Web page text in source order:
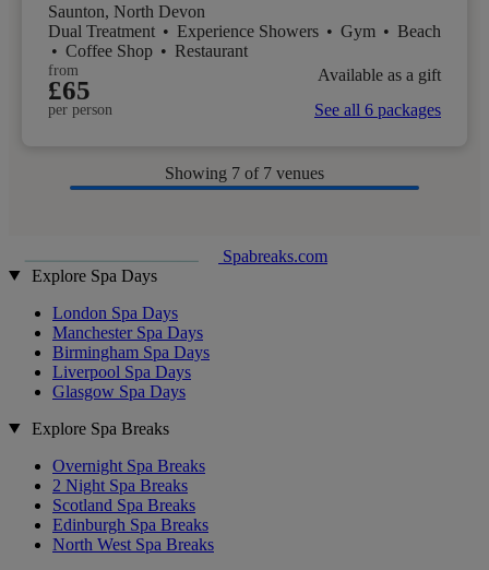
Saunton, North Devon
Dual Treatment • Experience Showers • Gym • Beach
• Coffee Shop • Restaurant
from
£65
per person
Available as a gift
See all 6 packages
Showing 7 of 7 venues
Spabreaks.com
Explore Spa Days
London Spa Days
Manchester Spa Days
Birmingham Spa Days
Liverpool Spa Days
Glasgow Spa Days
Explore Spa Breaks
Overnight Spa Breaks
2 Night Spa Breaks
Scotland Spa Breaks
Edinburgh Spa Breaks
North West Spa Breaks